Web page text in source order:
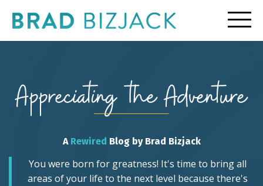
A Rewired Blog by Brad Bizjack
You were born for greatness! It's time to bring all
areas of your life to the next level because there's